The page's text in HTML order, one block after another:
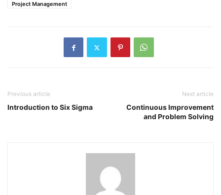
Project Management
Previous article
Introduction to Six Sigma
Next article
Continuous Improvement
and Problem Solving